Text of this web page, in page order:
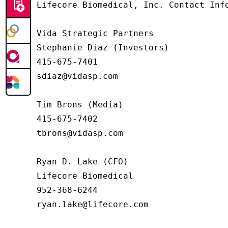
Lifecore Biomedical, Inc. Contact
Vida Strategic Partners
Stephanie Diaz (Investors)
415-675-7401
sdiaz@vidasp.com
Tim Brons (Media)
415-675-7402
tbrons@vidasp.com
Ryan D. Lake (CFO)
Lifecore Biomedical
952-368-6244
ryan.lake@lifecore.com